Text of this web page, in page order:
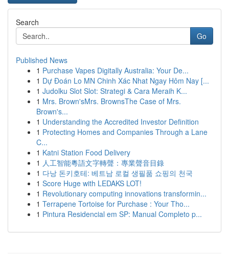
Search
Go
Published News
1 Purchase Vapes Digitally Australia: Your De...
1 Dự Đoán Lo MN Chinh Xác Nhat Ngay Hôm Nay [...
1 Judolku Slot Slot: Strategi & Cara Meraih K...
1 Mrs. Brown'sMrs. BrownsThe Case of Mrs.
Brown's...
1 Understanding the Accredited Investor Definition
1 Protecting Homes and Companies Through a Lane
C...
1 Katni Station Food Delivery
1 人工智能粵語文字轉聲：專業聲音目錄
1 다낭 돈키호테: 베트남 로컬 생필품 쇼핑의 천국
1 Score Huge with LEDAKS LOT!
1 Revolutionary computing innovations transformin...
1 Terrapene Tortoise for Purchase : Your Tho...
1 Pintura Residencial em SP: Manual Completo p...